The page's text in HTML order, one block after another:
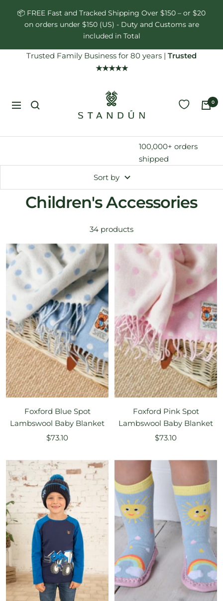
📦 FREE Fast and Tracked Shipping Over $150 – or $20
on orders under $150 (US) - Duty and Customs are
included in Total
Trusted Family Business for 80 years | Trusted
★★★★★
Navigation
0
100,000+ orders
shipped
Sort by
Children's Accessories
34 products
Foxford Blue Spot
Lambswool Baby Blanket
Sale
$73.10
Foxford Pink Spot
Lambswool Baby Blanket
Sale
$73.10